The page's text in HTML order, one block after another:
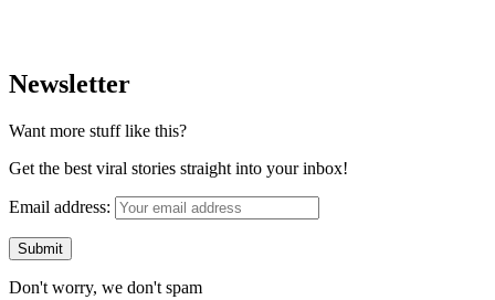
Newsletter
Want more stuff like this?
Get the best viral stories straight into your inbox!
Email address:
Don't worry, we don't spam